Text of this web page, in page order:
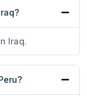
Iraq.